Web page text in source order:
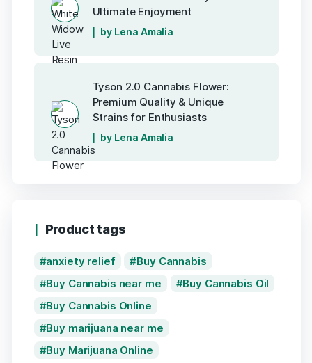
Ultimate Enjoyment
by Lena Amalia
Tyson 2.0 Cannabis Flower:
Premium Quality & Unique
Strains for Enthusiasts
by Lena Amalia
Product tags
anxiety relief
Buy Cannabis
Buy Cannabis near me
Buy Cannabis Oil
Buy Cannabis Online
Buy marijuana near me
Buy Marijuana Online